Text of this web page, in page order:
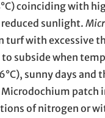
coinciding with
sunlight.
turf with excessive
subside when
sunny days and
patch
of nitrogen or